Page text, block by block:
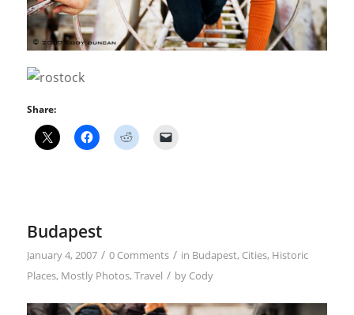
Share:
Budapest
January 4, 2007 / 0 Comments / in Budapest, Cities, Historic
Places, Mostly Photos, Travel / by Cody